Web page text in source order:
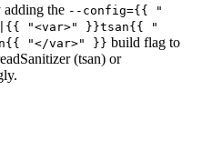
the --config={{ "
"<var>" }}tsan{{ "
"</var>" }} build flag to
(tsan) or